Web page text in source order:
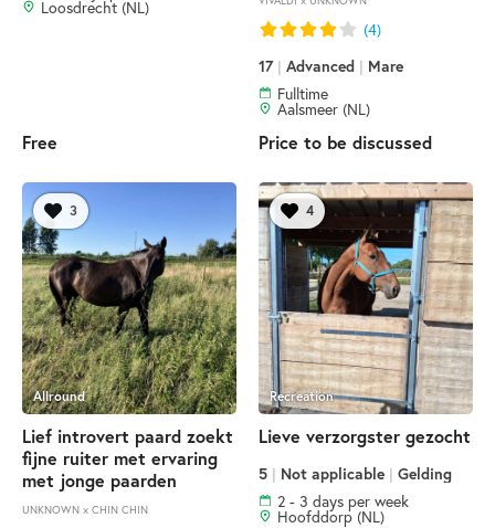
Loosdrecht (NL)
Free
(4)
17 | Advanced | Mare
Fulltime
Aalsmeer (NL)
Price to be discussed
3
Allround
Lief introvert paard zoekt
fijne ruiter met ervaring
met jonge paarden
UNKNOWN × CHIN CHIN
4
Recreation
Lieve verzorgster gezocht
5 | Not applicable | Gelding
2 - 3 days per week
Hoofddorp (NL)